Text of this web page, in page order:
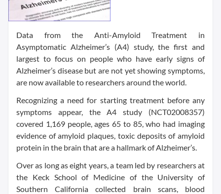
Data from the Anti-Amyloid Treatment in
Asymptomatic Alzheimer’s (A4) study, the first and
largest to focus on people who have early signs of
Alzheimer’s disease but are not yet showing symptoms,
are now available to researchers around the world.
Recognizing a need for starting treatment before any
symptoms appear, the A4 study (NCT02008357)
covered 1,169 people, ages 65 to 85, who had imaging
evidence of amyloid plaques, toxic deposits of amyloid
protein in the brain that are a hallmark of Alzheimer’s.
Over as long as eight years, a team led by researchers at
the Keck School of Medicine of the University of
Southern California collected brain scans, blood